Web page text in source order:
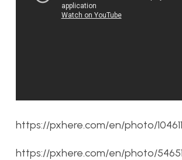
https://pxhere.com/en/photo/
https://pxhere.com/en/photo/